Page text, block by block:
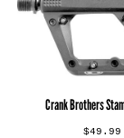
Crank Brothers
$49.99